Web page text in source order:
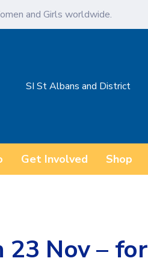
and Girls worldwide.
SI St Albans and District
Get Involved Shop
23 Nov – for